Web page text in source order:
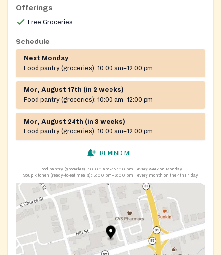
Offerings
Free Groceries
Schedule
Next Monday
Food pantry (groceries): 10:00 am–12:00 pm
Mon, August 17th (in 2 weeks)
Food pantry (groceries): 10:00 am–12:00 pm
Mon, August 24th (in 3 weeks)
Food pantry (groceries): 10:00 am–12:00 pm
REMIND ME
Food pantry (groceries): 10:00 am–12:00 pm
every week on Monday
Soup kitchen (ready-to-eat meals): 5:00 pm–6:00 pm every month on the 4th Friday